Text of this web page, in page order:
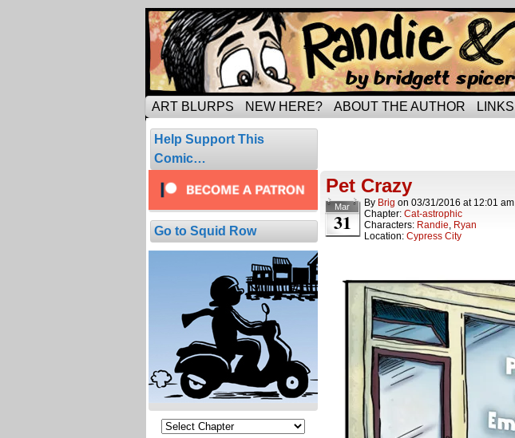
Tripping through married life…
ART BLURPS NEW HERE? ABOUT THE AUTHOR LINKS
Help Support This
Comic…
Go to Squid Row
Pet Crazy
Mar
31
By Brig on 03/31/2016 at 12:01 am
Chapter: Cat-astrophic
Characters: Randie, Ryan
Location: Cypress City